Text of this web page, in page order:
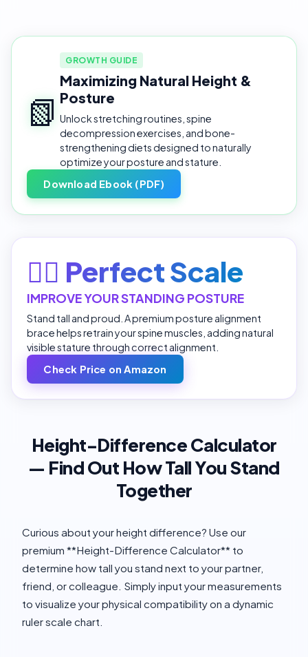
📗
GROWTH GUIDE
Maximizing Natural Height &
Posture
Unlock stretching routines, spine
decompression exercises, and bone-
strengthening diets designed to naturally
optimize your posture and stature.
Download Ebook (PDF)
🧘‍♂️ Perfect Scale
IMPROVE YOUR STANDING POSTURE
Stand tall and proud. A premium posture alignment
brace helps retrain your spine muscles, adding natural
visible stature through correct alignment.
Check Price on Amazon
Height-Difference Calculator
— Find Out How Tall You Stand
Together
Curious about your height difference? Use our
premium **Height-Difference Calculator** to
determine how tall you stand next to your partner,
friend, or colleague. Simply input your measurements
to visualize your physical compatibility on a dynamic
ruler scale chart.